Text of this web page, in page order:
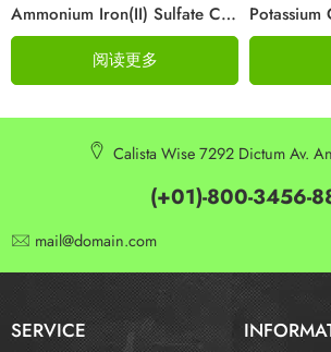
Ammonium Iron(II) Sulfate CAS 10045-89-3
阅读更多
Calista Wise 7292 Dictum Av.
(+01)-800-3456-
mail@domain.com
SERVICE